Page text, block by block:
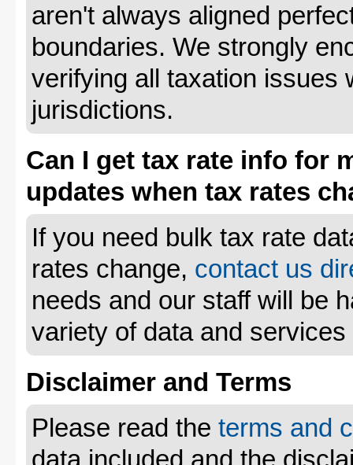
aren't always aligned
boundaries. We strongly
verifying all taxation issues
jurisdictions.
Can I get tax rate info for
updates when tax rates
If you need bulk tax rate
rates change, contact us
needs and our staff will be
variety of data and
Disclaimer and Terms
Please read the terms and
data included and the